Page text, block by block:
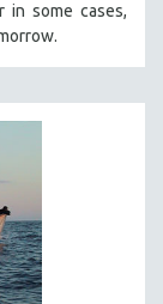
in some cases,